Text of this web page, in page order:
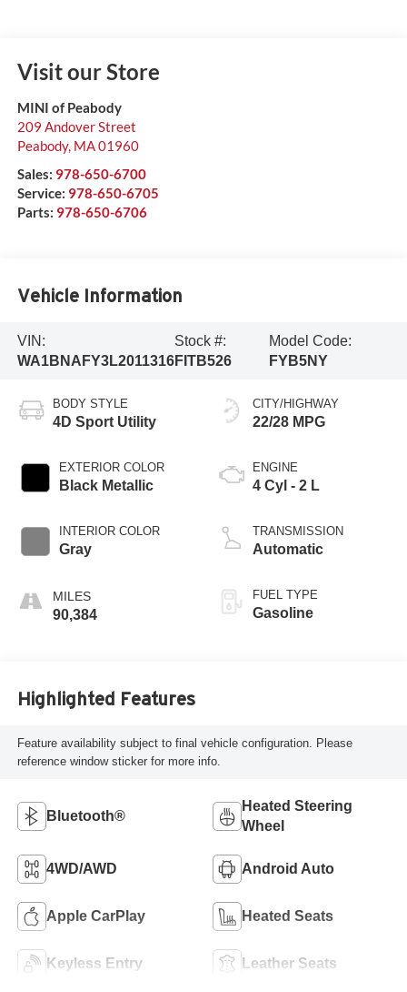
Visit our Store
MINI of Peabody
209 Andover Street
Peabody, MA01960
Sales: 978-650-6700
Service: 978-650-6705
Parts: 978-650-6706
Vehicle Information
VIN:
WA1BNAFY3L2011316
Stock #:
FITB526
Model Code:
FYB5NY
BODY STYLE
4D Sport Utility
EXTERIOR COLOR
Black Metallic
INTERIOR COLOR
Gray
90,384
CITY/HIGHWAY
22/28 MPG
ENGINE
4 Cyl - 2 L
TRANSMISSION
Automatic
FUEL TYPE
Gasoline
Highlighted Features
Feature availability subject to final vehicle configuration. Please
reference window sticker for more info.
Bluetooth®
Heated Steering
Wheel
4WD/AWD Android Auto
Apple CarPlay Heated Seats
Keyless Entry Leather Seats